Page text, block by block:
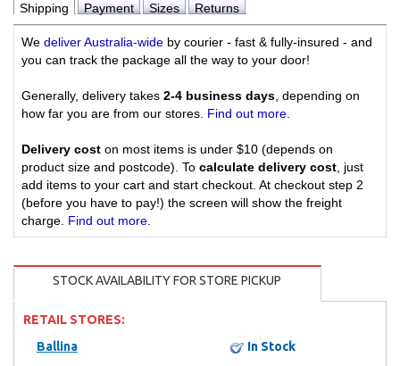
Shipping Payment Sizes Returns
We deliver Australia-wide by courier - fast & fully-insured - and
you can track the package all the way to your door!
Generally, delivery takes 2-4 business days , depending on
how far you are from our stores. Find out more
Delivery cost on most items is under $10 (depends on
product size and postcode). To calculate delivery cost , just
add items to your cart and start checkout. At checkout step 2
(before you have to pay!) the screen will show the freight
charge. Find out more
STOCK AVAILABILITY FOR STORE PICKUP
RETAIL STORES:
Ballina
In Stock